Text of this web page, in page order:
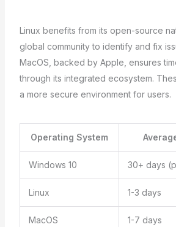
Linux benefits from its open-source
global community to identify and fix
MacOS, backed by Apple, ensures
through its integrated ecosystem.
a more secure environment for users.
Operating System
Windows 10 30+ days
Linux 1-3 days
MacOS 1-7 days